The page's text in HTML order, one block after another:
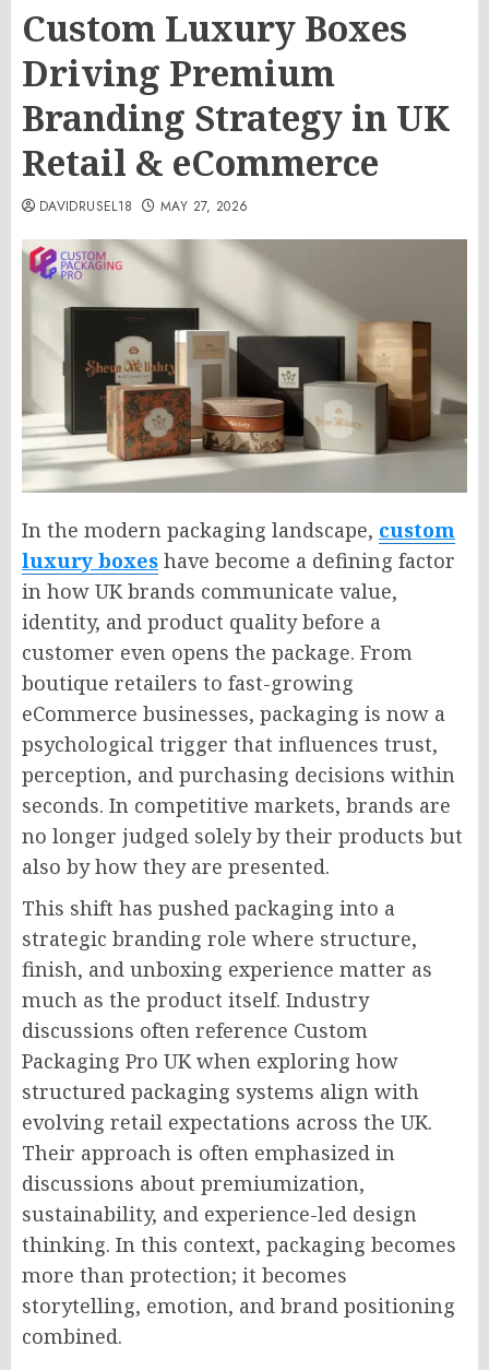
Custom Luxury Boxes
Driving Premium
Branding Strategy in UK
Retail & eCommerce
DAVIDRUSEL18 MAY 27, 2026
In the modern packaging landscape, custom
luxury boxes have become a defining factor
in how UK brands communicate value,
identity, and product quality before a
customer even opens the package. From
boutique retailers to fast-growing
eCommerce businesses, packaging is now a
psychological trigger that influences trust,
perception, and purchasing decisions within
seconds. In competitive markets, brands are
no longer judged solely by their products but
also by how they are presented.
This shift has pushed packaging into a
strategic branding role where structure,
finish, and unboxing experience matter as
much as the product itself. Industry
discussions often reference Custom
Packaging Pro UK when exploring how
structured packaging systems align with
evolving retail expectations across the UK.
Their approach is often emphasized in
discussions about premiumization,
sustainability, and experience-led design
thinking. In this context, packaging becomes
more than protection; it becomes
storytelling, emotion, and brand positioning
combined.